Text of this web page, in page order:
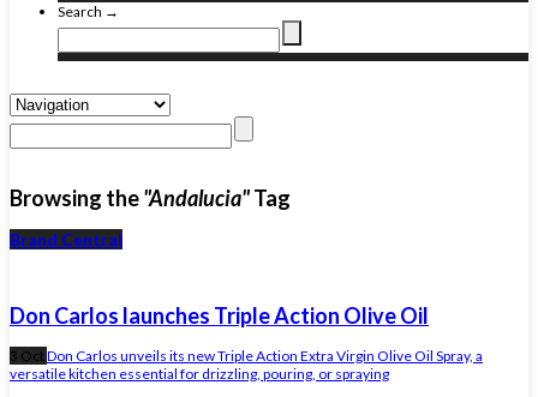
Search →
Browsing the"Andalucia"Tag
Brand Central
Don Carlos launches Triple Action Olive Oil
3 Oct Don Carlos unveils its new Triple Action Extra Virgin Olive Oil Spray, a
versatile kitchen essential for drizzling, pouring, or spraying